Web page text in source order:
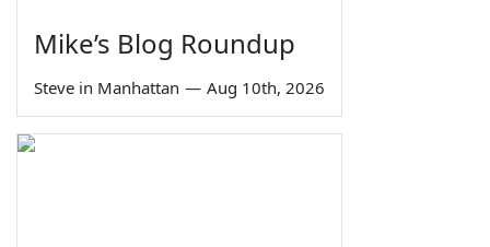
Mike’s Blog Roundup
Steve in Manhattan — Aug 10th, 2026